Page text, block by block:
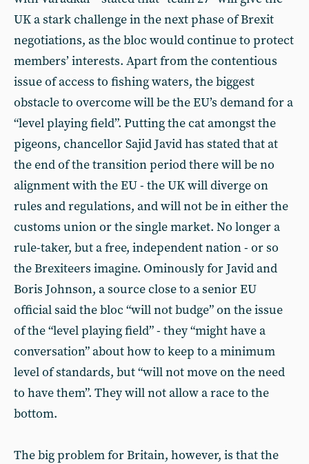
UK a stark challenge in the next phase of Brexit
negotiations, as the bloc would continue to protect
members’ interests. Apart from the contentious
issue of access to fishing waters, the biggest
obstacle to overcome will be the EU’s demand for a
“level playing field”. Putting the cat amongst the
pigeons, chancellor Sajid Javid has stated that at
the end of the transition period there will be no
alignment with the EU - the UK will diverge on
rules and regulations, and will not be in either the
customs union or the single market. No longer a
rule-taker, but a free, independent nation - or so
the Brexiteers imagine. Ominously for Javid and
Boris Johnson, a source close to a senior EU
official said the bloc “will not budge” on the issue
of the “level playing field” - they “might have a
conversation” about how to keep to a minimum
level of standards, but “will not move on the need
to have them”. They will not allow a race to the
bottom.
The big problem for Britain, however, is that the